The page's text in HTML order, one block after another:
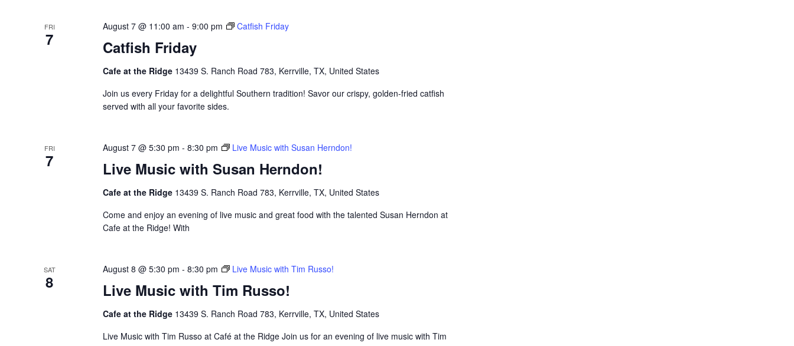
FRI
7 Catfish Friday
August 7 @ 11:00 am - 9:00 pm Catfish Friday
Cafe at the Ridge 13439 S. Ranch Road 783, Kerrville, TX, United States
Join us every Friday for a delightful Southern tradition! Savor our crispy, golden-fried catfish
served with all your favorite sides.
FRI
7 Live Music with Susan Herndon!
August 7 @ 5:30 pm - 8:30 pm Live Music with Susan Herndon!
Cafe at the Ridge 13439 S. Ranch Road 783, Kerrville, TX, United States
Come and enjoy an evening of live music and great food with the talented Susan Herndon at
Cafe at the Ridge! With
SAT
8 Live Music with Tim Russo!
August 8 @ 5:30 pm - 8:30 pm Live Music with Tim Russo!
Cafe at the Ridge 13439 S. Ranch Road 783, Kerrville, TX, United States
Live Music with Tim Russo at Café at the Ridge Join us for an evening of live music with Tim